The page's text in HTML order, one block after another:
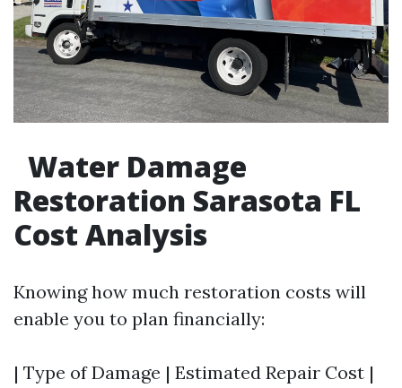
Water Damage
Restoration Sarasota FL
Cost Analysis
Knowing how much restoration costs will
enable you to plan financially:
| Type of Damage | Estimated Repair Cost |